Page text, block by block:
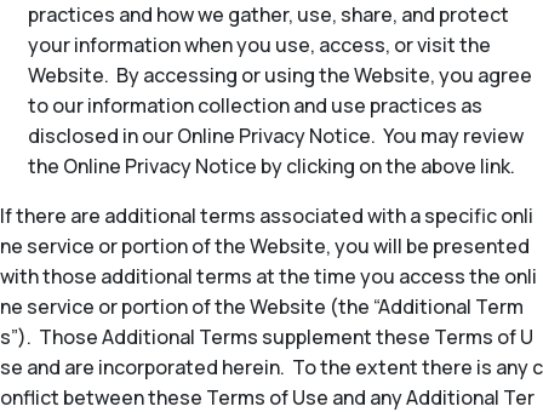
practices and how we gather, use, share, and protect
your information when you use, access, or visit the
Website. By accessing or using the Website, you agree
to our information collection and use practices as
disclosed in our Online Privacy Notice. You may review
the Online Privacy Notice by clicking on the above link.
If there are additional terms associated with a specific onli
ne service or portion of the Website, you will be presented
with those additional terms at the time you access the onli
ne service or portion of the Website (the “Additional Term
s”). Those Additional Terms supplement these Terms of U
se and are incorporated herein. To the extent there is any c
onflict between these Terms of Use and any Additional Ter